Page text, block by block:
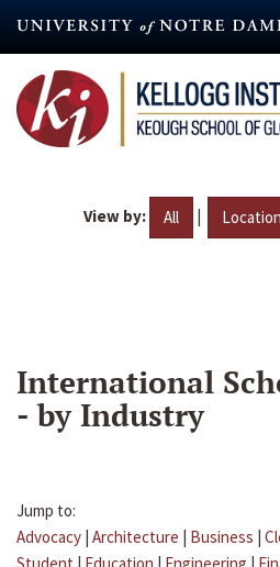
content
View by: All | Location
International
- by Industry
Jump to:
Advocacy | Architecture | Business |